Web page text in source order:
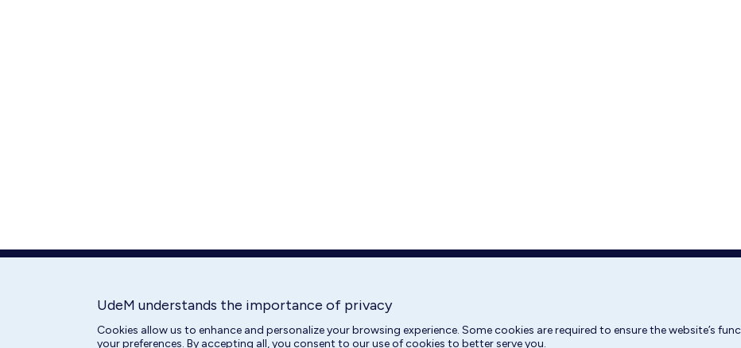
UdeM understands the importance of privacy
Cookies allow us to enhance and personalize your browsing experience. Some cookies are required to ensure the website’s
your preferences. By accepting all, you consent to our use of cookies to better serve you.